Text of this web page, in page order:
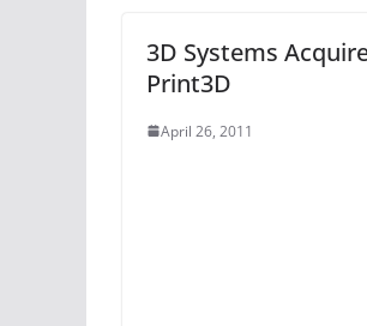
3D Systems
Print3D
April 26, 2011